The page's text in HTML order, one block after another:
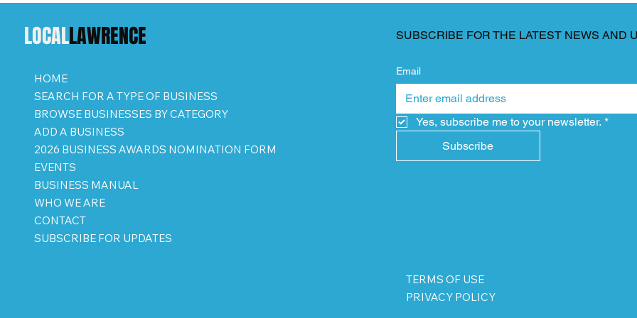
LOCALLAWRENCE
HOME
SEARCH FOR A TYPE OF BUSINESS
BROWSE BUSINESSES BY CATEGORY
ADD A BUSINESS
2026 BUSINESS AWARDS NOMINATION FORM
EVENTS
BUSINESS MANUAL
WHO WE ARE
CONTACT
SUBSCRIBE FOR UPDATES
SUBSCRIBE FOR THE LATEST NEWS AND
Email
Yes, subscribe me to your newsletter. *
Subscribe
TERMS OF USE
PRIVACY POLICY